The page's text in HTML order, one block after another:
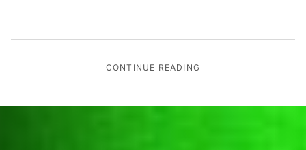
CONTINUE READING